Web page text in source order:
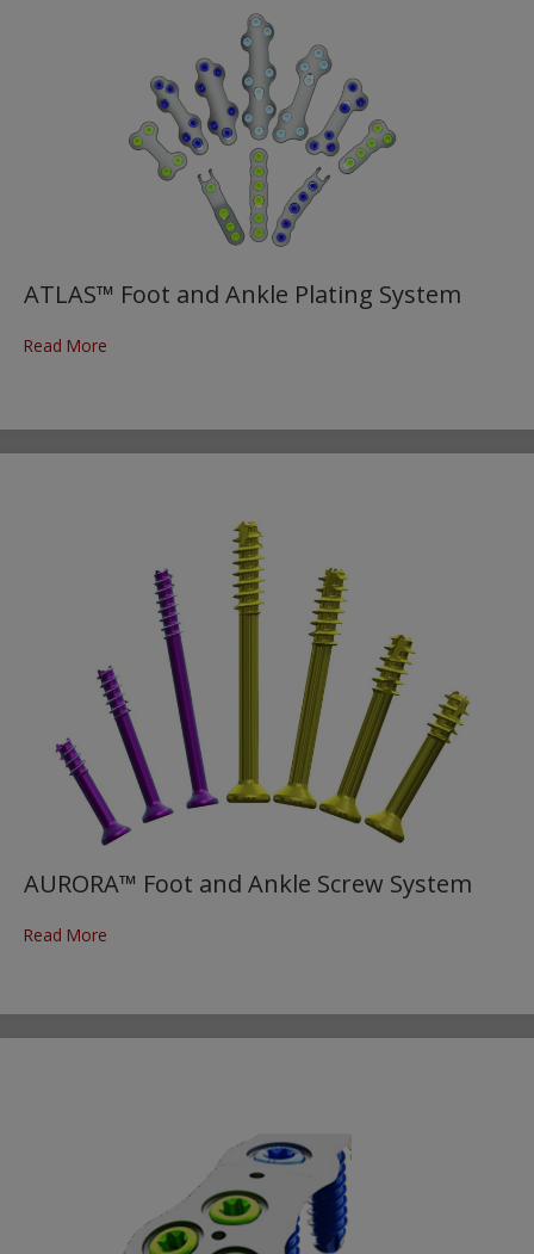
ATLAS™ Foot and Ankle Plating System
Read More
AURORA™ Foot and Ankle Screw System
Read More